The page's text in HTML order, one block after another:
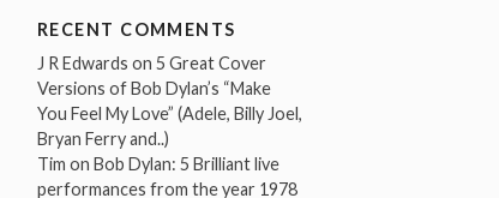
RECENT COMMENTS
J R Edwards on 5 Great Cover
Versions of Bob Dylan’s “Make
You Feel My Love” (Adele, Billy Joel,
Bryan Ferry and..)
Tim on Bob Dylan: 5 Brilliant live
performances from the year 1978